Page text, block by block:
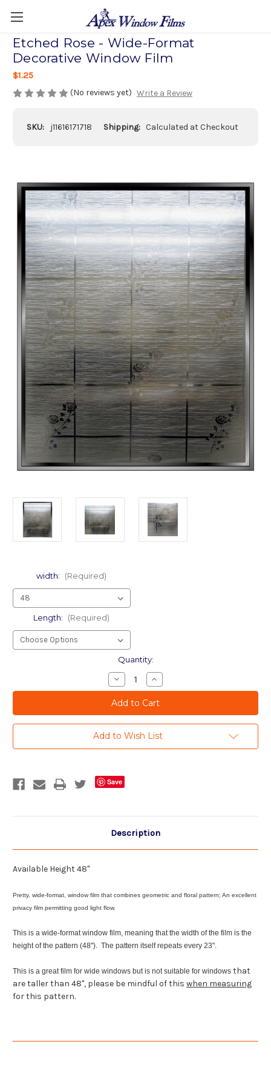
Etched Rose - Wide-Format
Decorative Window Film
$1.25
(No reviews yet) Write a Review
SKU: j11616171718 Shipping: Calculated at Checkout
width: (Required)
Length: (Required)
Quantity:
Decrease
Quantity
Etched
Rose
-
Wide-
Format
Decorative
Increase
Quantity
Etched
Rose
-
Wide-
Format
Decorative
Add to Wish List
Save
Description
Available Height 48"
Pretty, wide-format, window film that combines geometric and floral pattern; An excellent
privacy film permitting good light flow.
This is a wide-format window film, meaning that the width of the film is the
height of the pattern (48"). The pattern itself repeats every 23".
This is a great film for wide windows but is not suitable for windows that
are taller than 48", please be mindful of this when measuring
for this pattern.